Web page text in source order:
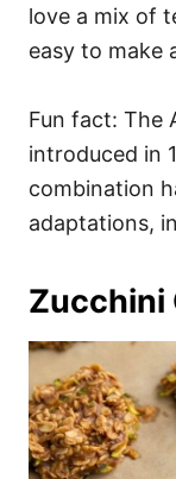
love a mix of
easy to make
Fun fact: The
introduced in
combination
adaptations,
Zucchini